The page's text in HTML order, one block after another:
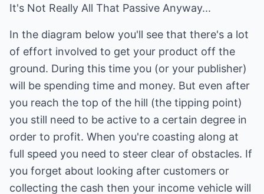
It's Not Really All That Passive Anyway...
In the diagram below you'll see that there's a lot
of effort involved to get your product off the
ground. During this time you (or your publisher)
will be spending time and money. But even after
you reach the top of the hill (the tipping point)
you still need to be active to a certain degree in
order to profit. When you're coasting along at
full speed you need to steer clear of obstacles. If
you forget about looking after customers or
collecting the cash then your income vehicle will